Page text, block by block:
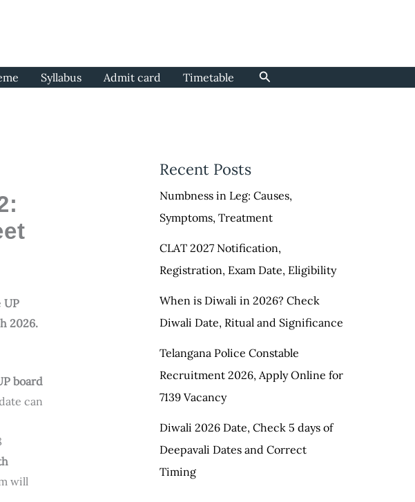
Syllabus Admit card Timetable Search
UP
2026.
board
can
will
Recent Posts
Numbness in Leg: Causes,
Symptoms, Treatment
CLAT 2027 Notification,
Registration, Exam Date, Eligibility
When is Diwali in 2026? Check
Diwali Date, Ritual and Significance
Telangana Police Constable
Recruitment 2026, Apply Online for
7139 Vacancy
Diwali 2026 Date, Check 5 days of
Deepavali Dates and Correct
Timing